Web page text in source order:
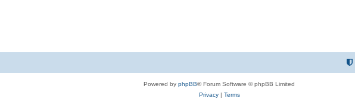
Powered by phpBB® Forum Software © phpBB Limited
Privacy| Terms